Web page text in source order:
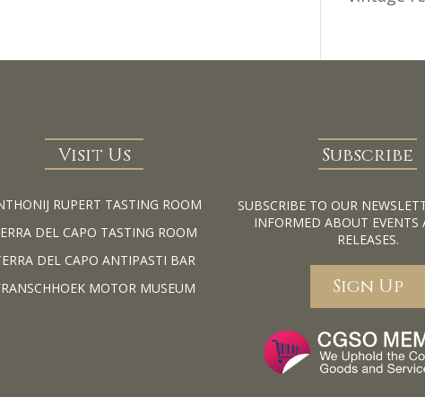
Visit Us
RUPERT TASTING ROOM
DEL CAPO TASTING ROOM
DEL CAPO ANTIPASTI BAR
MOTOR MUSEUM
Subscribe
SUBSCRIBE TO OUR
INFORMED ABOUT EVENTS
RELEASES.
Sign Up